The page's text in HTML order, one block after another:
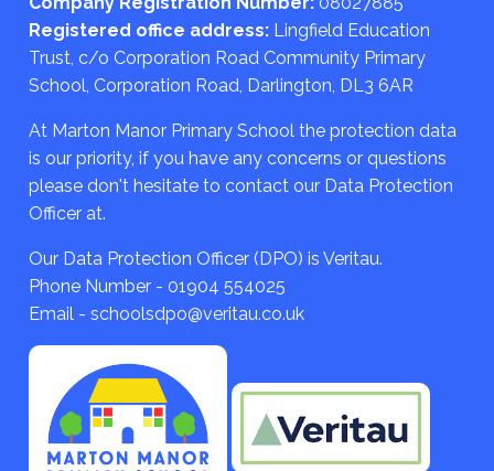
Registered office address: Lingfield Education
Trust, c/o Corporation Road Community Primary
School, Corporation Road, Darlington, DL3 6AR
At Marton Manor Primary School the protection data
is our priority, if you have any concerns or questions
please don't hesitate to contact our Data Protection
Officer at.
Our Data Protection Officer (DPO) is Veritau.
Phone Number - 01904 554025
Email - schoolsdpo@veritau.co.uk